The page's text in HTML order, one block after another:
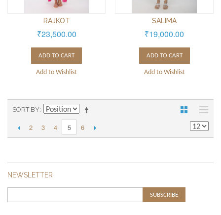
RAJKOT
₹23,500.00
ADD TO CART
Add to Wishlist
SALIMA
₹19,000.00
ADD TO CART
Add to Wishlist
SORT BY
2 3 4 5 6
NEWSLETTER
SUBSCRIBE